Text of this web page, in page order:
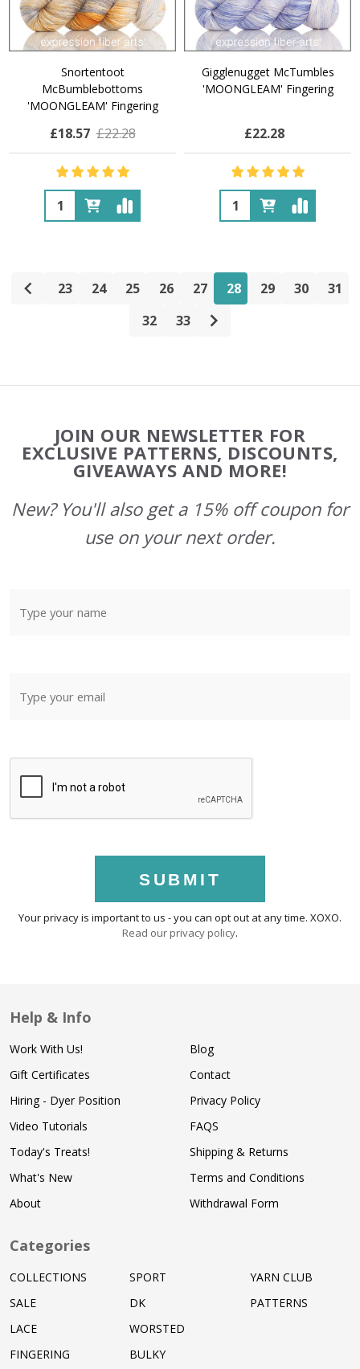
Snortentoot
McBumblebottoms
'MOONGLEAM' Fingering
£18.57 £22.28
Quantity:
Gigglenugget McTumbles
'MOONGLEAM' Fingering
£22.28
Quantity:
23 24 25 26 27 28 29 30
31
32
33
Start
JOIN OUR NEWSLETTER FOR
EXCLUSIVE PATTERNS, DISCOUNTS,
GIVEAWAYS AND MORE!
New? You'll also get a 15% off coupon for
use on your next order.
SUBMIT
Your privacy is important to us - you can opt out at any time. XOXO.
Read our privacy policy.
Help & Info
Work With Us!
Gift Certificates
Hiring - Dyer Position
Video Tutorials
Today's Treats!
What's New
About
Blog
Contact
Privacy Policy
FAQS
Shipping & Returns
Terms and Conditions
Withdrawal Form
Categories
COLLECTIONS
SALE
LACE
FINGERING
SPORT
DK
WORSTED
BULKY
YARN CLUB
PATTERNS